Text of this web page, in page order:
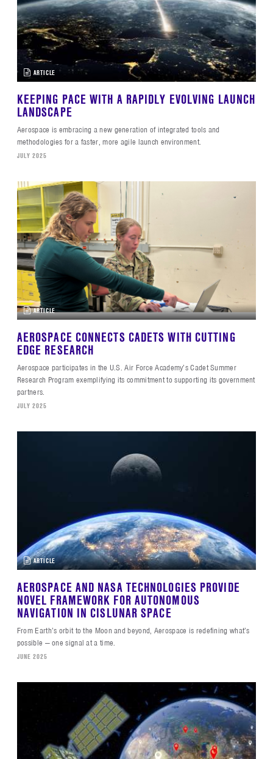
ARTICLE
KEEPING PACE WITH A RAPIDLY EVOLVING LAUNCH
LANDSCAPE
Aerospace is embracing a new generation of integrated tools and
methodologies for a faster, more agile launch environment.
JULY 2025
ARTICLE
AEROSPACE CONNECTS CADETS WITH CUTTING
EDGE RESEARCH
Aerospace participates in the U.S. Air Force Academy’s Cadet Summer
Research Program exemplifying its commitment to supporting its government
partners.
JULY 2025
ARTICLE
AEROSPACE AND NASA TECHNOLOGIES PROVIDE
NOVEL FRAMEWORK FOR AUTONOMOUS
NAVIGATION IN CISLUNAR SPACE
From Earth’s orbit to the Moon and beyond, Aerospace is redefining what’s
possible — one signal at a time.
JUNE 2025